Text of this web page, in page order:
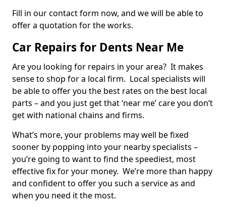
Fill in our contact form now, and we will be able to
offer a quotation for the works.
Car Repairs for Dents Near Me
Are you looking for repairs in your area? It makes
sense to shop for a local firm. Local specialists will
be able to offer you the best rates on the best local
parts – and you just get that ‘near me’ care you don’t
get with national chains and firms.
What’s more, your problems may well be fixed
sooner by popping into your nearby specialists –
you’re going to want to find the speediest, most
effective fix for your money. We’re more than happy
and confident to offer you such a service as and
when you need it the most.